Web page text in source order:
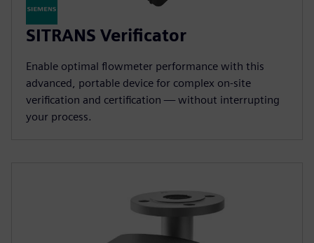
SITRANS Verificator
Enable optimal flowmeter performance with this
advanced, portable device for complex on-site
verification and certification — without interrupting
your process.